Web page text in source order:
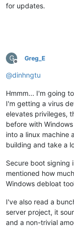
for updates.
G
Offline
Greg_E
@dinhngtu
Hmmm... I'm going
I'm getting a virus
elevates privileges,
before with
into a linux machine
building and take a
Secure boot signing
mentioned how
Windows debloat
I've also read a
server project, it
and a non-trivial